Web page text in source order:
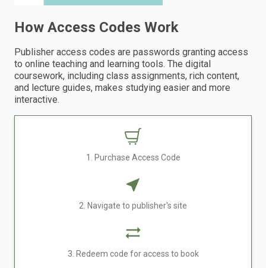
How Access Codes Work
Publisher access codes are passwords granting access
to online teaching and learning tools. The digital
coursework, including class assignments, rich content,
and lecture guides, makes studying easier and more
interactive.
1. Purchase Access Code
2. Navigate to publisher's site
3. Redeem code for access to book